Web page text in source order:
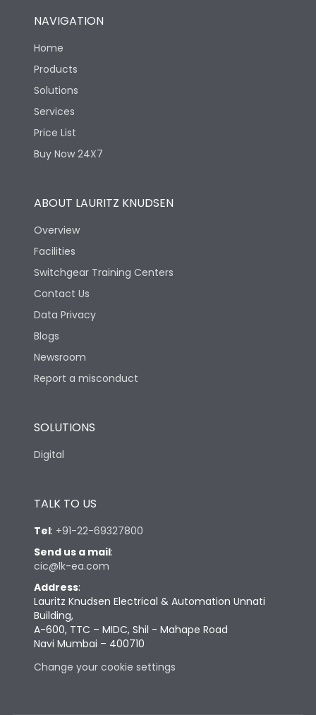
NAVIGATION
Home
Products
Solutions
Services
Price List
Buy Now 24X7
ABOUT LAURITZ KNUDSEN
Overview
Facilities
Switchgear Training Centers
Contact Us
Data Privacy
Blogs
Newsroom
Report a misconduct
SOLUTIONS
Digital
TALK TO US
Tel: +91-22-69327800
Send us a mail:
cic@lk-ea.com
Address:
Lauritz Knudsen Electrical & Automation Unnati
Building,
A-600, TTC – MIDC, Shil - Mahape Road
Navi Mumbai – 400710
Change your cookie settings